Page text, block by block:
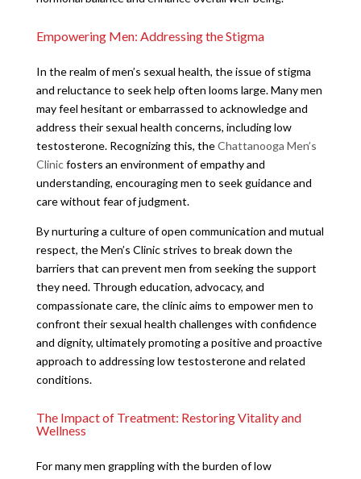
Empowering Men: Addressing the Stigma
In the realm of men’s sexual health, the issue of stigma
and reluctance to seek help often looms large. Many men
may feel hesitant or embarrassed to acknowledge and
address their sexual health concerns, including low
testosterone. Recognizing this, theChattanooga Men’s
Clinicfosters an environment of empathy and
understanding, encouraging men to seek guidance and
care without fear of judgment.
By nurturing a culture of open communication and mutual
respect, the Men’s Clinic strives to break down the
barriers that can prevent men from seeking the support
they need. Through education, advocacy, and
compassionate care, the clinic aims to empower men to
confront their sexual health challenges with confidence
and dignity, ultimately promoting a positive and proactive
approach to addressing low testosterone and related
conditions.
The Impact of Treatment: Restoring Vitality and
Wellness
For many men grappling with the burden of low